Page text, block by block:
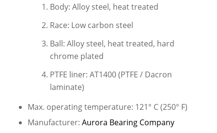
Body: Alloy steel, heat treated
Race: Low carbon steel
Ball: Alloy steel, heat treated, hard
chrome plated
PTFE liner: AT1400 (PTFE / Dacron
laminate)
Max. operating temperature: 121° C (250° F)
Manufacturer: Aurora Bearing Company